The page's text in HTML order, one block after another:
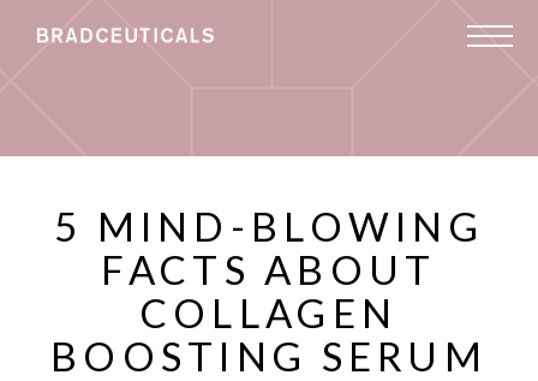
5 MIND-BLOWING
FACTS ABOUT
COLLAGEN
BOOSTING SERUM